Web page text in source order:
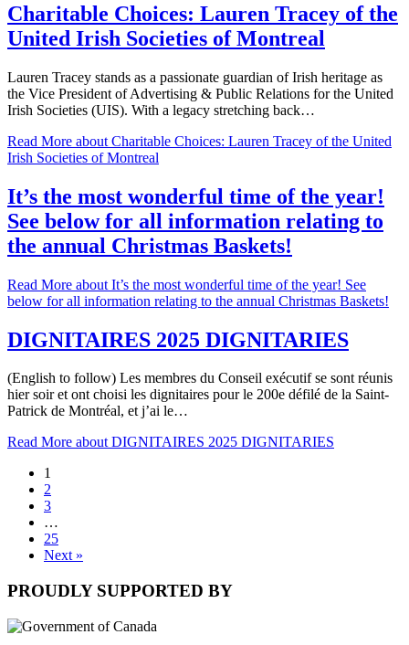
Charitable Choices: Lauren Tracey of the
United Irish Societies of Montreal
Lauren Tracey stands as a passionate guardian of Irish heritage as
the Vice President of Advertising & Public Relations for the United
Irish Societies (UIS). With a legacy stretching back…
Read More about Charitable Choices: Lauren Tracey of the United
Irish Societies of Montreal
It’s the most wonderful time of the year!
See below for all information relating to
the annual Christmas Baskets!
Read More about It’s the most wonderful time of the year! See
below for all information relating to the annual Christmas Baskets!
DIGNITAIRES 2025 DIGNITARIES
(English to follow) Les membres du Conseil exécutif se sont réunis
hier soir et ont choisi les dignitaires pour le 200e défilé de la Saint-
Patrick de Montréal, et j’ai le…
Read More about DIGNITAIRES 2025 DIGNITARIES
1
2
3
…
25
Next »
PROUDLY SUPPORTED BY